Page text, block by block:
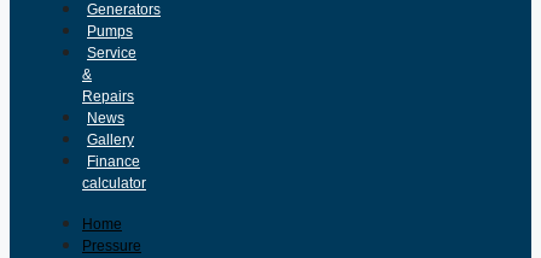
Generators
Pumps
Service
&
Repairs
News
Gallery
Finance
calculator
Home
Pressure